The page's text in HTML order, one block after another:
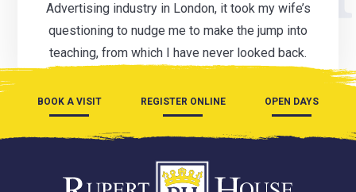
Advertising industry in London, it took my wife’s
questioning to nudge me to make the jump into
teaching, from which I have never looked back.
BOOK A VISIT REGISTER ONLINE OPEN DAYS